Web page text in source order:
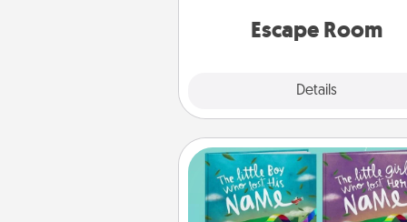
Escape Room
Details
Quality
Custom Books